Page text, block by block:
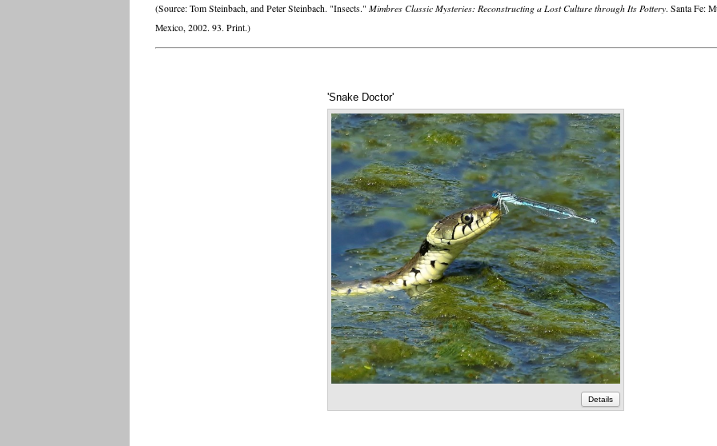
(Source: Tom Steinbach, and Peter Steinbach. "Insects." Mimbres Classic Mysteries: Reconstructing a Lost Culture through Its Pottery. Santa Fe:
Mexico, 2002. 93. Print.)
'Snake Doctor'
Details